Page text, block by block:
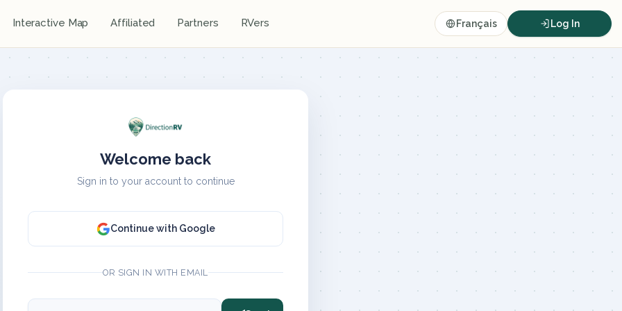
Interactive Map Affiliated Partners RVers Français Log In
Welcome back
Sign in to your account to continue
Continue with Google
OR SIGN IN WITH EMAIL